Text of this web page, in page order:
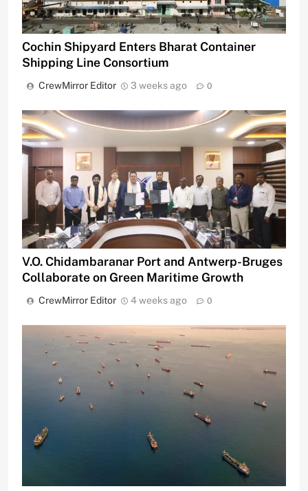
Cochin Shipyard Enters Bharat Container
Shipping Line Consortium
CrewMirror Editor 3 weeks ago 0
V.O. Chidambaranar Port and Antwerp-Bruges
Collaborate on Green Maritime Growth
CrewMirror Editor 4 weeks ago 0